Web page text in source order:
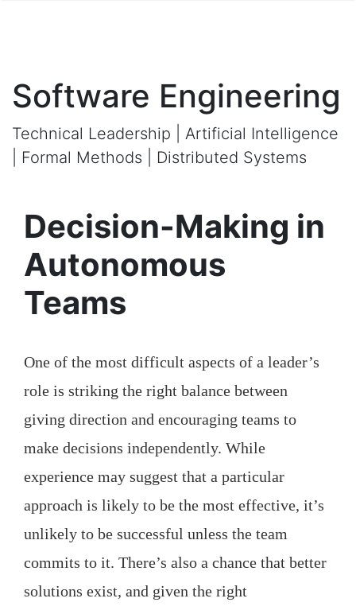
Software Engineering
Technical Leadership | Artificial Intelligence
| Formal Methods | Distributed Systems
Decision-Making in
Autonomous
Teams
One of the most difficult aspects of a leader’s
role is striking the right balance between
giving direction and encouraging teams to
make decisions independently. While
experience may suggest that a particular
approach is likely to be the most effective, it’s
unlikely to be successful unless the team
commits to it. There’s also a chance that better
solutions exist, and given the right